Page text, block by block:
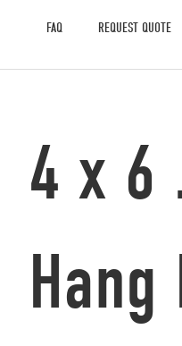
FAQ REQUEST QUOTE
4 x 6
Hang